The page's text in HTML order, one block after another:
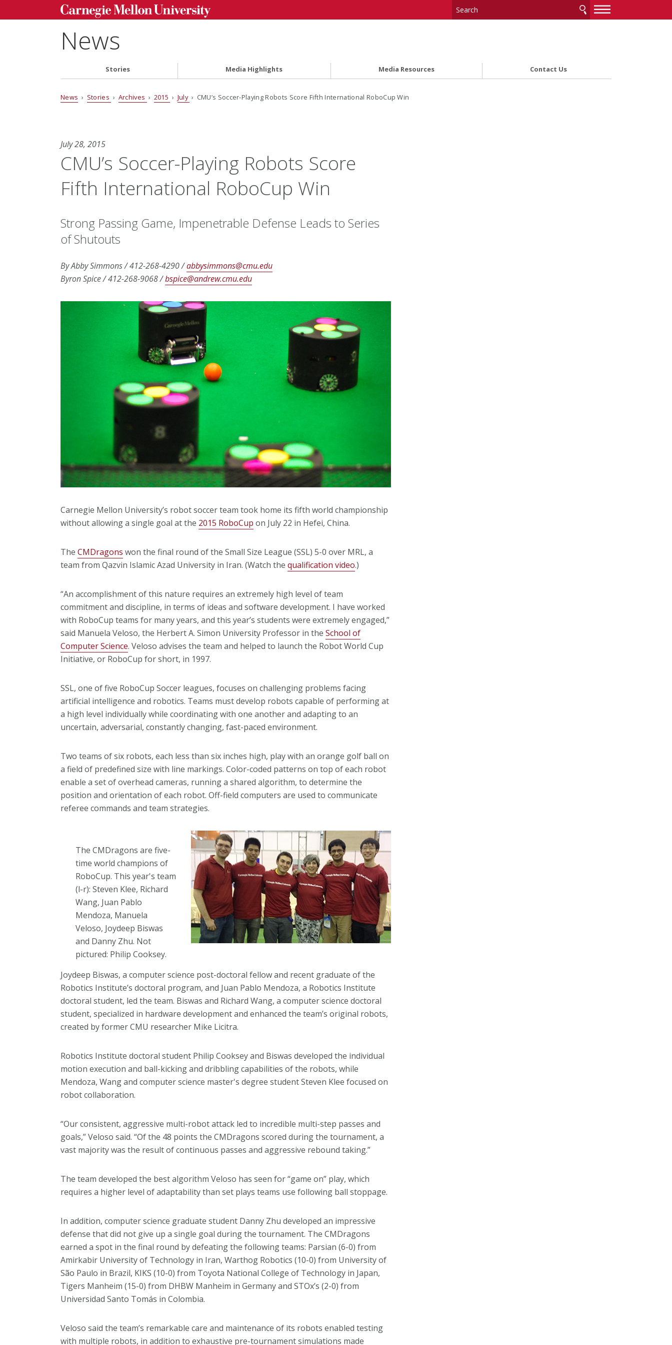
—
—
News
Stories Media Highlights Media Resources Contact Us
News › Stories › Archives › 2015 › July › CMU’s Soccer-Playing Robots Score Fifth International RoboCup Win
July 28, 2015
CMU’s Soccer-Playing Robots Score
Fifth International RoboCup Win
Strong Passing Game, Impenetrable Defense Leads to Series
of Shutouts
By Abby Simmons / 412-268-4290 /abbysimmons@cmu.edu
Byron Spice /412-268-9068 /bspice@andrew.cmu.edu
Carnegie Mellon University’s robot soccer team took home its fifth world championship
without allowing a single goal at the 2015 RoboCup on July 22 in Hefei, China.
The CMDragons won the final round of the Small Size League (SSL) 5-0 over MRL, a
team from Qazvin Islamic Azad University in Iran. (Watch the qualification video.)
“An accomplishment of this nature requires an extremely high level of team
commitment and discipline, in terms of ideas and software development. I have worked
with RoboCup teams for many years, and this year’s students were extremely engaged,”
said Manuela Veloso, the Herbert A. Simon University Professor in the School of
Computer Science. Veloso advises the team and helped to launch the Robot World Cup
Initiative, or RoboCup for short, in 1997.
SSL, one of five RoboCup Soccer leagues, focuses on challenging problems facing
artificial intelligence and robotics. Teams must develop robots capable of performing at
a high level individually while coordinating with one another and adapting to an
uncertain, adversarial, constantly changing, fast-paced environment.
Two teams of six robots, each less than six inches high, play with an orange golf ball on
a field of predefined size with line markings. Color-coded patterns on top of each robot
enable a set of overhead cameras, running a shared algorithm, to determine the
position and orientation of each robot. Off-field computers are used to communicate
referee commands and team strategies.
The CMDragons are five-
time world champions of
RoboCup. This year's team
(l-r): Steven Klee, Richard
Wang, Juan Pablo
Mendoza, Manuela
Veloso, Joydeep Biswas
and Danny Zhu. Not
pictured: Philip Cooksey.
Joydeep Biswas, a computer science post-doctoral fellow and recent graduate of the
Robotics Institute’s doctoral program, and Juan Pablo Mendoza, a Robotics Institute
doctoral student, led the team. Biswas and Richard Wang, a computer science doctoral
student, specialized in hardware development and enhanced the team’s original robots,
created by former CMU researcher Mike Licitra.
Robotics Institute doctoral student Philip Cooksey and Biswas developed the individual
motion execution and ball-kicking and dribbling capabilities of the robots, while
Mendoza, Wang and computer science master's degree student Steven Klee focused on
robot collaboration.
“Our consistent, aggressive multi-robot attack led to incredible multi-step passes and
goals,” Veloso said. “Of the 48 points the CMDragons scored during the tournament, a
vast majority was the result of continuous passes and aggressive rebound taking.”
The team developed the best algorithm Veloso has seen for “game on” play, which
requires a higher level of adaptability than set plays teams use following ball stoppage.
In addition, computer science graduate student Danny Zhu developed an impressive
defense that did not give up a single goal during the tournament. The CMDragons
earned a spot in the final round by defeating the following teams: Parsian (6-0) from
Amirkabir University of Technology in Iran, Warthog Robotics (10-0) from University of
São Paulo in Brazil, KIKS (10-0) from Toyota National College of Technology in Japan,
Tigers Manheim (15-0) from DHBW Manheim in Germany and STOx’s (2-0) from
Universidad Santo Tomás in Colombia.
Veloso said the team’s remarkable care and maintenance of its robots enabled testing
with multiple robots, in addition to exhaustive pre-tournament simulations made